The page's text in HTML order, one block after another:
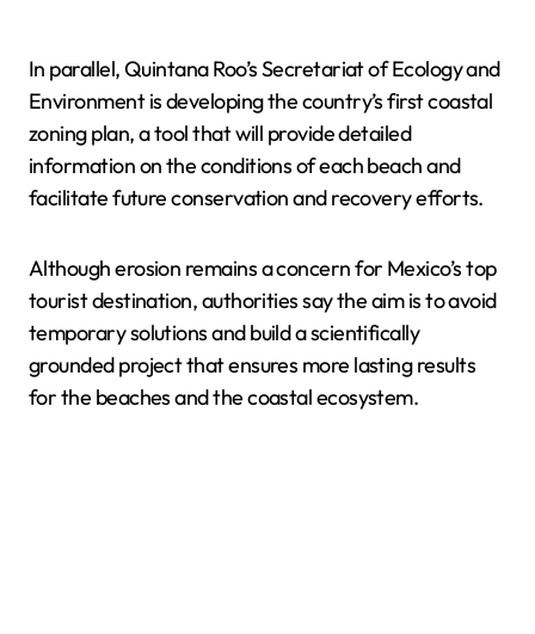
In parallel, Quintana Roo’s Secretariat of Ecology and
Environment is developing the country’s first coastal
zoning plan, a tool that will provide detailed
information on the conditions of each beach and
facilitate future conservation and recovery efforts.
Although erosion remains a concern for Mexico’s top
tourist destination, authorities say the aim is to avoid
temporary solutions and build a scientifically
grounded project that ensures more lasting results
for the beaches and the coastal ecosystem.